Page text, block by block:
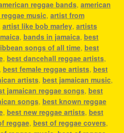
reggae bands, american
music, artist from
artist like bob marley, artists
, bands in jamaica, best
songs of all time, best
, best dancehall reggae artists,
best female reggae artists, best
artists, best jamaican music,
jamaican reggae songs, best
songs, best known reggae
, best new reggae artists, best
reggae, best of reggae covers,